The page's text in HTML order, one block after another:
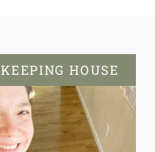
KEEPING HOUSE